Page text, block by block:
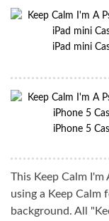
iPad mini
iPhone 5
This Keep Calm I'm
using a Keep Calm
background. All